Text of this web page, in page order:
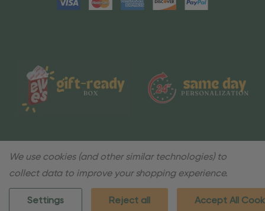
We use cookies (and other similar technologies) to
collect data to improve your shopping experience.
Settings Reject all Accept All